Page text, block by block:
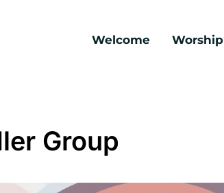
Welcome Worship
Group